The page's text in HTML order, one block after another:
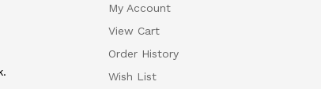
My Account
View Cart
Order History
Wish List